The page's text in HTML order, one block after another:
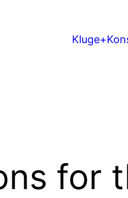
for